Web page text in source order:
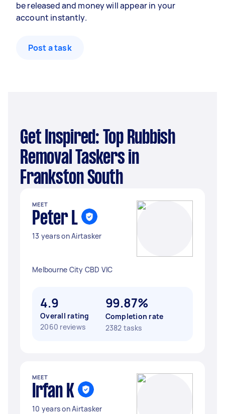
be released and money will appear in your
account instantly.
Post a task
Get Inspired: Top Rubbish
Removal Taskers in
Frankston South
MEET
Peter L
13 years on Airtasker
Melbourne City CBD VIC
4.9
Overall rating
2060 reviews
99.87%
Completion rate
2382 tasks
MEET
Irfan K
10 years on Airtasker